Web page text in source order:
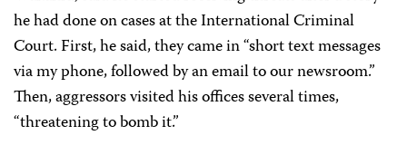
he had done on cases at the International Criminal
Court. First, he said, they came in “short text messages
via my phone, followed by an email to our newsroom.”
Then, aggressors visited his offices several times,
“threatening to bomb it.”